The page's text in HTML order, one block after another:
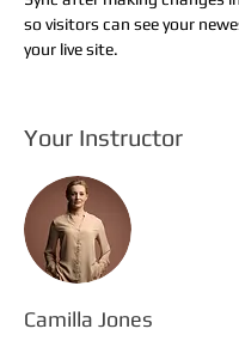
so visitors can see your
your live site.
Your Instructor
Camilla Jones